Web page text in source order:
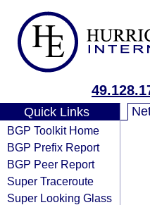
Quick Links
BGP Toolkit Home
BGP Prefix Report
BGP Peer Report
Super Traceroute
Super Looking Glass